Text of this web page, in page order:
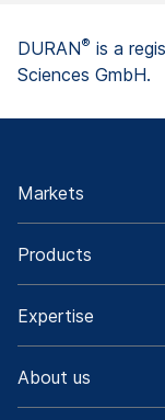
DURAN® is a
Sciences GmbH.
Markets
Products
Expertise
About us